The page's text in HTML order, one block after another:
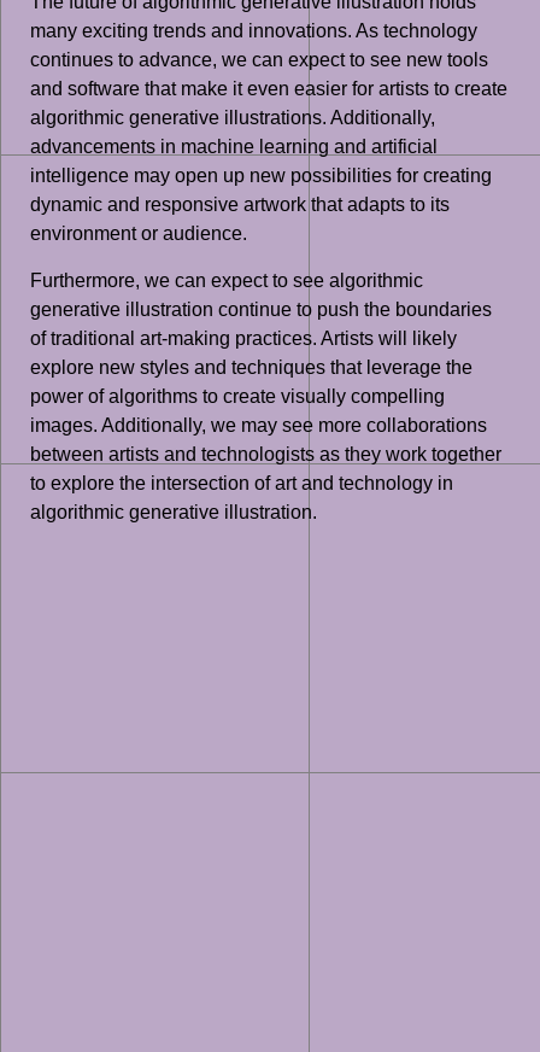
many exciting trends and innovations. As technology
continues to advance, we can expect to see new tools
and software that make it even easier for artists to create
algorithmic generative illustrations. Additionally,
advancements in machine learning and artificial
intelligence may open up new possibilities for creating
dynamic and responsive artwork that adapts to its
environment or audience.
Furthermore, we can expect to see algorithmic
generative illustration continue to push the boundaries
of traditional art-making practices. Artists will likely
explore new styles and techniques that leverage the
power of algorithms to create visually compelling
images. Additionally, we may see more collaborations
between artists and technologists as they work together
to explore the intersection of art and technology in
algorithmic generative illustration.